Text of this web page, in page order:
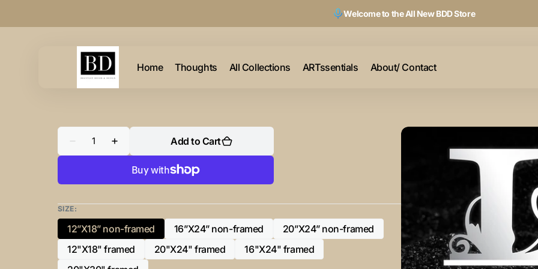
Welcome to the All New BDD Store
Home Thoughts All Collections ARTssentials About/ Contact
Decrease
quantity
and
Chrome
-
Horizontal
Framed
Portrait-
Quantity
Increase
quantity
Chrome
-
Horizontal
Framed
Portrait-
Add to Cart
SIZE:
12”X18” non-framed
Variant
sold
16”X24” non-framed
Variant
sold
out
20”X24” non-framed
Variant
12"X18" framed
Variant
20"X24" framed
Variant
16"X24" framed
Variant